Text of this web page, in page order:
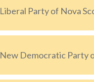
Liberal Party of Nova
New Democratic Party